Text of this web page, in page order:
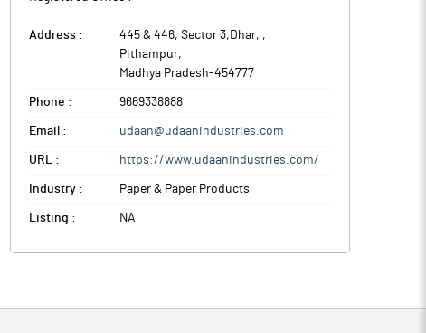
Address : 445 & 446, Sector 3,Dhar, ,
Pithampur,
Madhya Pradesh-454777
Phone : 9669338888
Email : udaan@udaanindustries.com
URL : https://www.udaanindustries.com/
Industry : Paper & Paper Products
Listing : NA